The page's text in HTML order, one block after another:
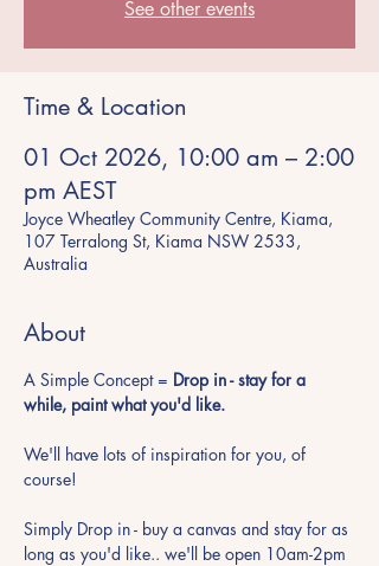
See other events
Time & Location
01 Oct 2026, 10:00 am – 2:00
pm AEST
Joyce Wheatley Community Centre, Kiama,
107 Terralong St, Kiama NSW 2533,
Australia
About
A Simple Concept = Drop in - stay for a
while, paint what you'd like.
We'll have lots of inspiration for you, of
course!
Simply Drop in - buy a canvas and stay for as
long as you'd like.. we'll be open 10am-2pm